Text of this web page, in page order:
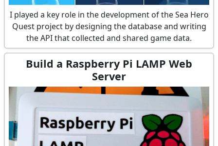
I played a key role in the development of the Sea Hero
Quest project by designing the database and writing
the API that collected and shared game data.
Build a Raspberry Pi LAMP Web
Server